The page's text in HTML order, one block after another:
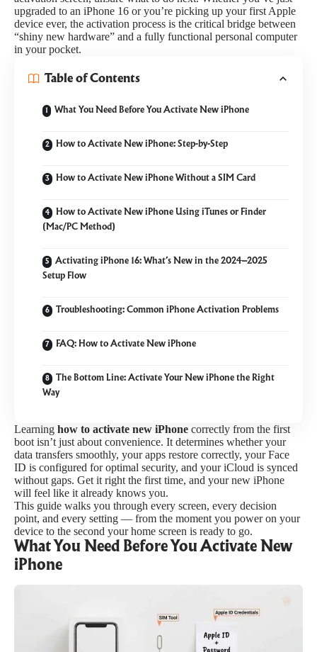
upgraded to an iPhone 16 or you’re picking up your first Apple
device ever, the activation process is the critical bridge between
“shiny new hardware” and a fully functional personal computer
in your pocket.
Table of Contents
What You Need Before You Activate New iPhone
How to Activate New iPhone: Step-by-Step
How to Activate New iPhone Without a SIM Card
How to Activate New iPhone Using iTunes or Finder
(Mac/PC Method)
Activating iPhone 16: What’s New in the 2024–2025
Setup Flow
Troubleshooting: Common iPhone Activation Problems
FAQ: How to Activate New iPhone
The Bottom Line: Activate Your New iPhone the Right
Way
Learning how to activate new iPhone correctly from the first
boot isn’t just about convenience. It determines whether your
data transfers smoothly, your apps restore correctly, your Face
ID is configured for optimal security, and your iCloud is synced
without gaps. Get it right the first time, and your new iPhone
will feel like it already knows you.
This guide walks you through every screen, every decision
point, and every setting — from the moment you power on your
device to the second your home screen is ready to go.
What You Need Before You Activate New
iPhone